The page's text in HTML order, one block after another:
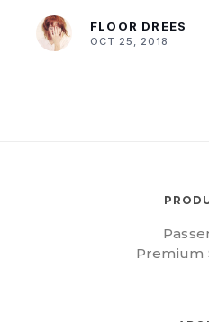
FLOOR DREES
OCT 25, 2018
Premium